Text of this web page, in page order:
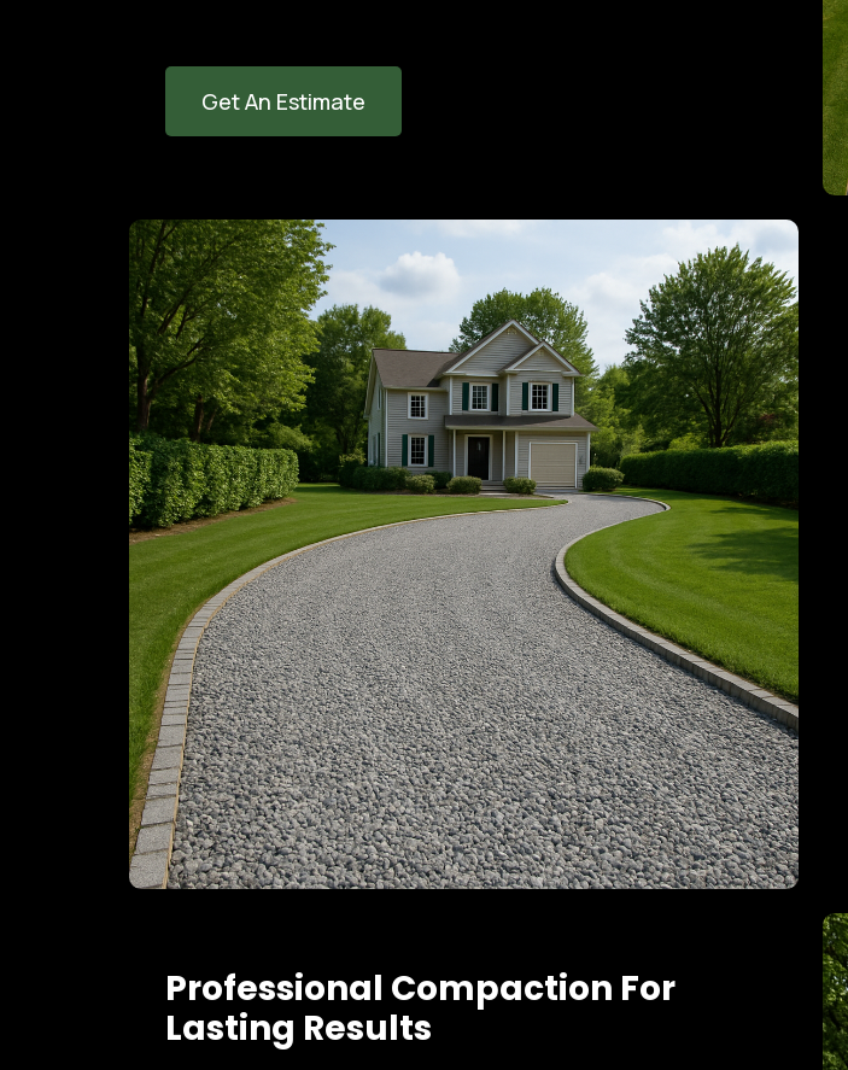
Get An Estimate
Professional Compaction For
Lasting Results